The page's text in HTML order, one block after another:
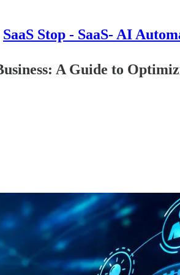
SaaS Stop - SaaS- AI
A Guide to